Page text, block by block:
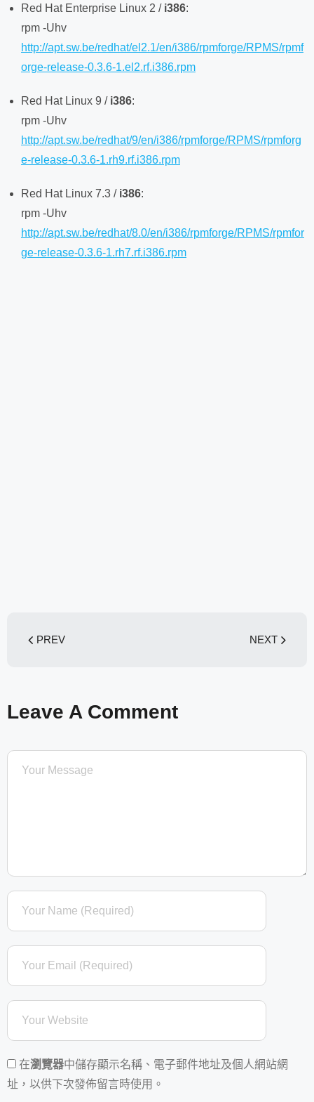
Red Hat Enterprise Linux 2 / i386:
rpm -Uhv
http://apt.sw.be/redhat/el2.1/en/i386/rpmforge/RPMS/rpmf
orge-release-0.3.6-1.el2.rf.i386.rpm
Red Hat Linux 9 / i386:
rpm -Uhv
http://apt.sw.be/redhat/9/en/i386/rpmforge/RPMS/rpmforg
e-release-0.3.6-1.rh9.rf.i386.rpm
Red Hat Linux 7.3 / i386:
rpm -Uhv
http://apt.sw.be/redhat/8.0/en/i386/rpmforge/RPMS/rpmfor
ge-release-0.3.6-1.rh7.rf.i386.rpm
PREV NEXT
Leave A Comment
在瀏覽器中儲存顯示名稱、電子郵件地址及個人網站網
址，以供下次發佈留言時使用。